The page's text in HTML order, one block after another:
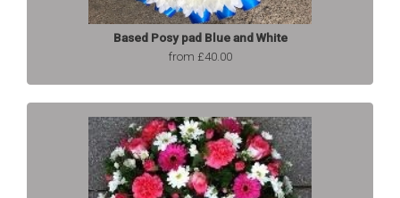
Based Posy pad Blue and White
from £40.00